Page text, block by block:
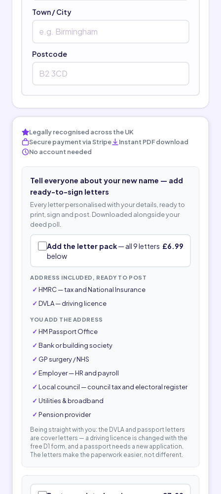
Town / City
Postcode
Legally recognised across the UK
Secure payment via Stripe
Instant PDF download
No account needed
Tell everyone about your new name — add
ready-to-sign letters
Every letter personalised with your details, ready to
print, sign and post. Downloaded alongside your
deed poll.
Add the letter pack— all 9 letters
below
£6.99
ADDRESS INCLUDED, READY TO POST
HMRC — tax and National Insurance
DVLA — driving licence
YOU ADD THE ADDRESS
HM Passport Office
Bank or building society
GP surgery / NHS
Employer — HR and payroll
Local council — council tax and electoral register
Utilities & broadband
Pension provider
Being straight with you: the DVLA and passport letters
are cover letters — a driving licence is changed with the
free D1 form, and a passport needs a new application.
The letters make the paperwork easier, not different.